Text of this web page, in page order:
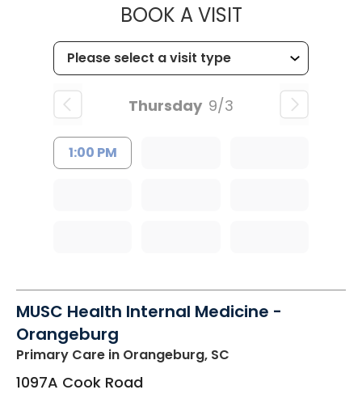
BOOK A VISITMUSC
Thursday 9/3
1:00 PM
MUSC Health Internal Medicine -
Orangeburg
Primary Care in Orangeburg, SC
1097A Cook Road